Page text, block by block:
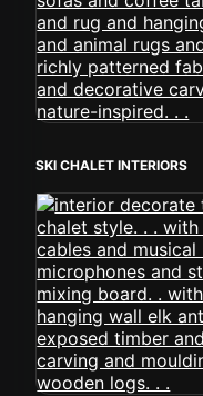
SKI CHALET INTERIORS